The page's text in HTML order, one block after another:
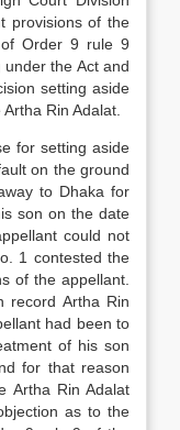
provisions of the
Order 9 rule 9
the Act and
setting aside
Rin Adalat.
for setting aside
on the ground
to Dhaka for
son on the date
could not
1 contested the
of the appellant.
record Artha Rin
had been to
of his son
for that reason
Artha Rin Adalat
as to the